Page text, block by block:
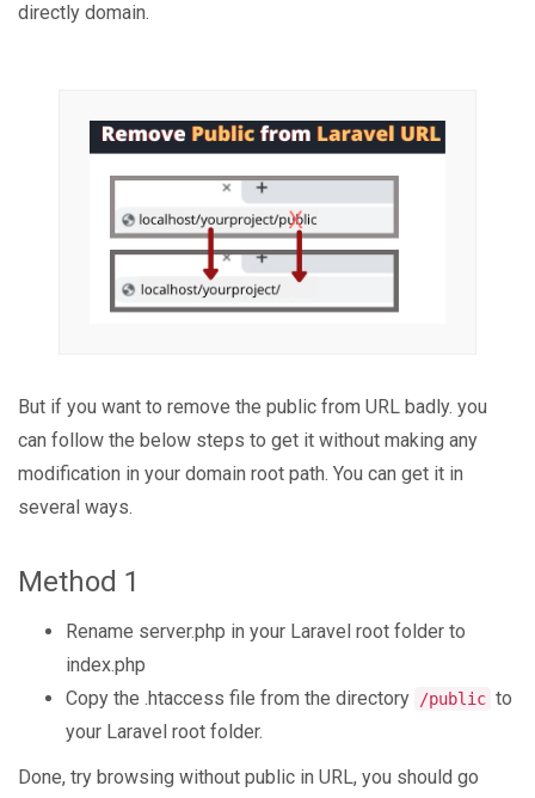
directly domain.
But if you want to remove the public from URL badly. you
can follow the below steps to get it without making any
modification in your domain root path. You can get it in
several ways.
Method 1
Rename server.php in your Laravel root folder to
index.php
Copy the .htaccess file from the directory
/public to
your Laravel root folder.
Done, try browsing without public in URL, you should go